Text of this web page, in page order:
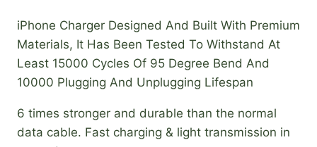
iPhone Charger Designed And Built With Premium
Materials, It Has Been Tested To Withstand At
Least 15000 Cycles Of 95 Degree Bend And
10000 Plugging And Unplugging Lifespan
6 times stronger and durable than the normal
data cable. Fast charging & light transmission in